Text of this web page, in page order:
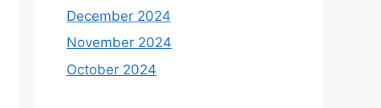
December 2024
November 2024
October 2024